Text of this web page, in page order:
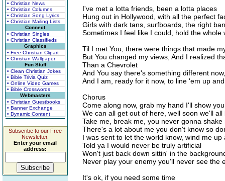
• Christian News
• Christian Columns
• Christian Song Lyrics
• Christian Mailing Lists
Connect
• Christian Singles
• Christian Classifieds
Graphics
• Free Christian Clipart
• Christian Wallpaper
Fun Stuff
• Clean Christian Jokes
• Bible Trivia Quiz
• Online Video Games
• Bible Crosswords
Webmasters
• Christian Guestbooks
• Banner Exchange
• Dynamic Content
Subscribe to our Free
Newsletter.
Enter your email
address:
I've met a lotta friends, been a lotta places
Hung out in Hollywood, with all the perfect
Girls with dark tans, surfboards, the right
Sometimes I feel like I could, hold the whole
Til I met You, there were things that made
But You changed my views, And I realized
Than a Chevrolet
And You say there's something different
And I am, ready for it now, to line 'em up
Chorus
Come along now, grab my hand I'll show
We can all get out of here, well soon we'll
Take me, break me, you never gonna shake
There's a lot about me you don't know so
I was sent to let the world know, wind me up
Told ya I would never be truly artificial
Won't just back down sittin' in the
Never play your enemy you'll never see the
It's ok, if you need some time